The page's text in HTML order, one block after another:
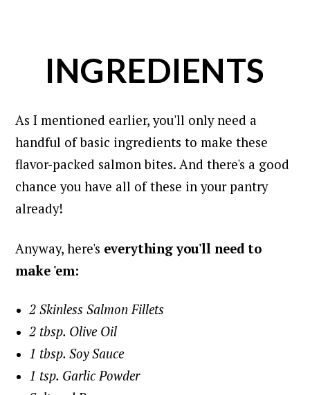
INGREDIENTS
As I mentioned earlier, you'll only need a
handful of basic ingredients to make these
flavor-packed salmon bites. And there's a good
chance you have all of these in your pantry
already!
Anyway, here's everything you'll need to
make 'em:
2 Skinless Salmon Fillets
2 tbsp. Olive Oil
1 tbsp. Soy Sauce
1 tsp. Garlic Powder